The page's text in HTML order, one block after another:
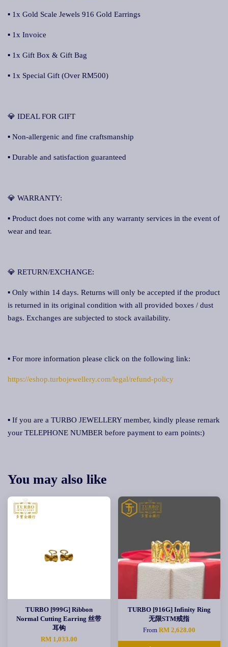
▪ 1x Gold Scale Jewels 916 Gold Earrings
▪ 1x Invoice
▪ 1x Gift Box & Gift Bag
▪ 1x Special Gift (Over RM500)
💎 IDEAL FOR GIFT
▪ Non-allergenic and fine craftsmanship
▪ Durable and satisfaction guaranteed
💎 WARRANTY:
▪ Product does not come with any warranty services in the event of
wear and tear.
💎 RETURN/EXCHANGE:
▪ Only within 14 days. Returns will only be accepted if the product
is returned in its original condition with all provided boxes / dust
bags. Exchanges are subjected to stock availability.
▪ For more information please click on the following link:
https://eshop.turbojewellery.com/legal/refund-policy
▪ If you are a TURBO JEWELLERY member, kindly please remark
your TELEPHONE NUMBER before payment to earn points:)
You may also like
TURBO [999G] Ribbon
Normal Cutting Earring 丝带
耳钩
RM 1,033.00
TURBO [916G] Infinity Ring
无限STM戒指
From RM 2,628.00